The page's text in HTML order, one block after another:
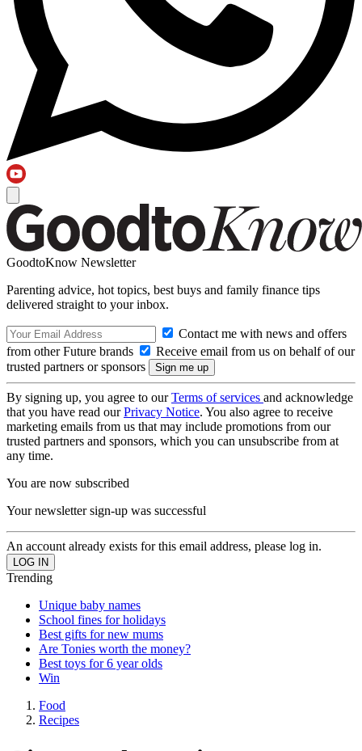
GoodtoKnow Newsletter
Parenting advice, hot topics, best buys and family finance tips
delivered straight to your inbox.
Contact me with news and offers
from other Future brands
Receive email from us on behalf of our
trusted partners or sponsors
By signing up, you agree to ourTerms of services and acknowledge
that you have read ourPrivacy Notice. You also agree to receive
marketing emails from us that may include promotions from our
trusted partners and sponsors, which you can unsubscribe from at
any time.
You are now subscribed
Your newsletter sign-up was successful
An account already exists for this email address, please log in.
Trending
Unique baby names
School fines for holidays
Best gifts for new mums
Are Tonies worth the money?
Best toys for 6 year olds
Win
Food
Recipes